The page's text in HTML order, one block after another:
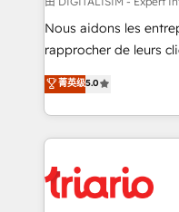
way for customers!" - Yamini Rangan, CEO of
HubSpot “Our experience with the team at Blue Frog
of experience and
them a trusted
clients.” - Brian Garvey, VP, Solutions Partner
Program, HubSpot.
Nous aidons les
rapprocher de leurs
DIGITALISIM, nous
réussite des
le marketing digital,
pourquoi, nos
référencement, votre
et l'intégration d'HubSpot ! Les grandes
菁英级5.0